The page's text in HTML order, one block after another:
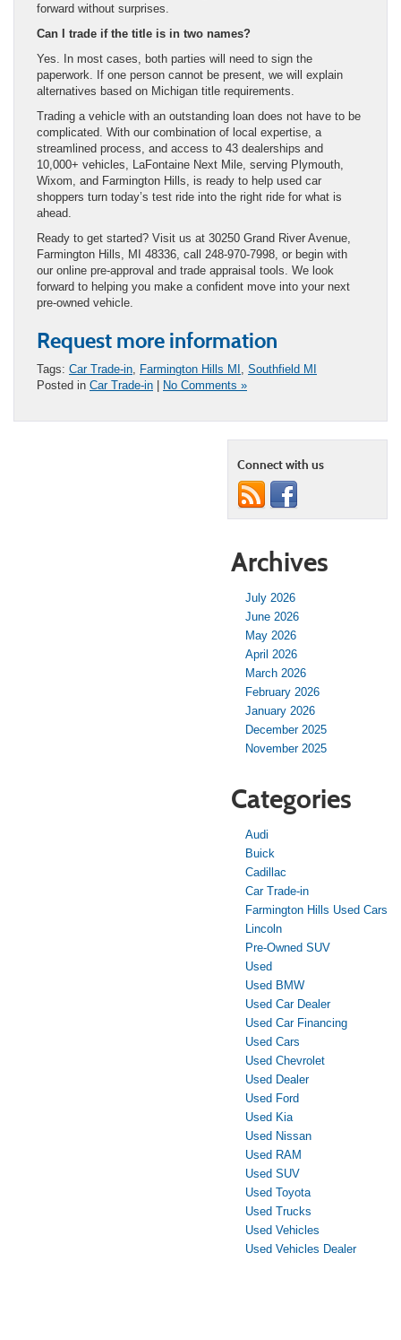
forward without surprises.
Can I trade if the title is in two names?
Yes. In most cases, both parties will need to sign the
paperwork. If one person cannot be present, we will explain
alternatives based on Michigan title requirements.
Trading a vehicle with an outstanding loan does not have to be
complicated. With our combination of local expertise, a
streamlined process, and access to 43 dealerships and
10,000+ vehicles, LaFontaine Next Mile, serving Plymouth,
Wixom, and Farmington Hills, is ready to help used car
shoppers turn today’s test ride into the right ride for what is
ahead.
Ready to get started? Visit us at 30250 Grand River Avenue,
Farmington Hills, MI 48336, call 248-970-7998, or begin with
our online pre-approval and trade appraisal tools. We look
forward to helping you make a confident move into your next
pre-owned vehicle.
Request more information
Tags: Car Trade-in Farmington Hills MI Southfield MI
Posted in Car Trade-in | No Comments »
Connect with us
Archives
July 2026
June 2026
May 2026
April 2026
March 2026
February 2026
January 2026
December 2025
November 2025
Categories
Audi
Buick
Cadillac
Car Trade-in
Farmington Hills Used Cars
Lincoln
Pre-Owned SUV
Used
Used BMW
Used Car Dealer
Used Car Financing
Used Cars
Used Chevrolet
Used Dealer
Used Ford
Used Kia
Used Nissan
Used RAM
Used SUV
Used Toyota
Used Trucks
Used Vehicles
Used Vehicles Dealer